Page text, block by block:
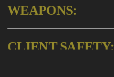
WEAPONS:
CLIENT SAFETY: